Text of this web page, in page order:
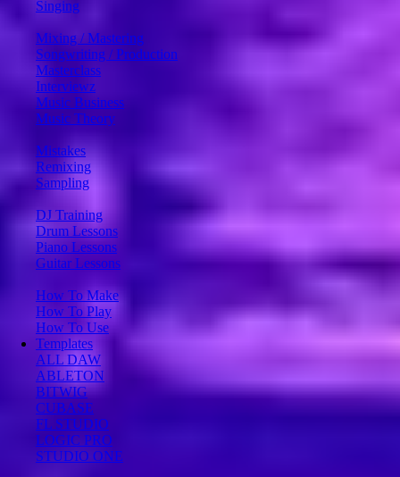
Singing
Mixing / Mastering
Songwriting / Production
Masterclass
Interviewz
Music Business
Music Theory
Mistakes
Remixing
Sampling
DJ Training
Drum Lessons
Piano Lessons
Guitar Lessons
How To Make
How To Play
How To Use
Templates
ALL DAW
ABLETON
BITWIG
CUBASE
FL STUDIO
LOGIC PRO
STUDIO ONE